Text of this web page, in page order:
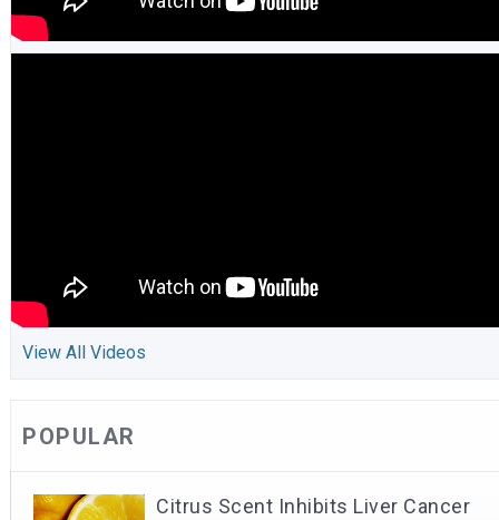
View All Videos
POPULAR
Citrus Scent Inhibits Liver Cancer